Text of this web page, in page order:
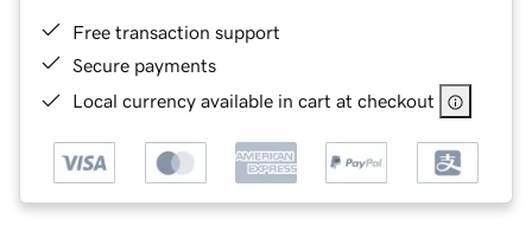
Free transaction support
Secure payments
Local currency available in cart at checkout